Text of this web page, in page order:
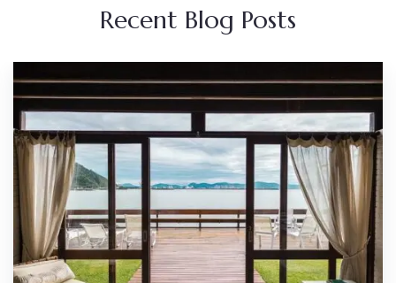
Recent Blog Posts